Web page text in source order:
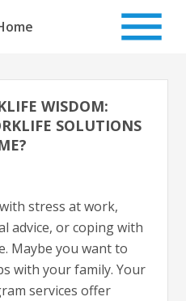
WISDOM:
SOLUTIONS
stress at work,
advice, or coping with
Maybe you want to
with your family. Your
services offer